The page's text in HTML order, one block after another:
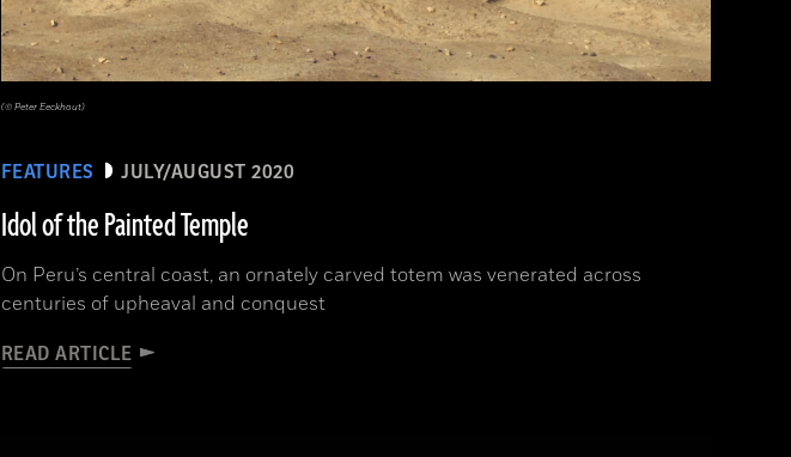
FEATURES JULY/AUGUST 2020
Idol of the Painted Temple
On Peru’s central coast, an ornately carved totem was venerated across
centuries of upheaval and conquest
READ ARTICLE
(© Peter Eeckhout)